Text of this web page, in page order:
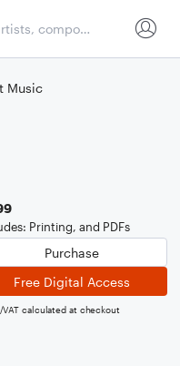
Music
Printing, and PDFs
Purchase
Free Digital Access
VAT calculated at checkout